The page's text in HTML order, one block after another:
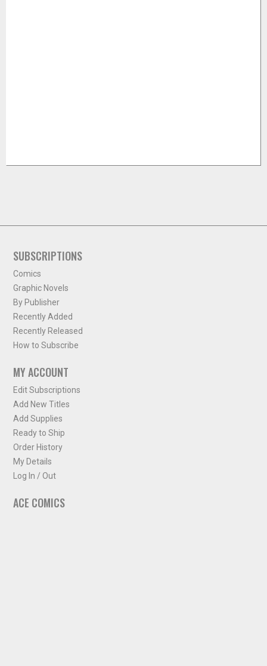
SUBSCRIPTIONS
Comics
Graphic Novels
By Publisher
Recently Added
Recently Released
How to Subscribe
MY ACCOUNT
Edit Subscriptions
Add New Titles
Add Supplies
Ready to Ship
Order History
My Details
Log In / Out
ACE COMICS